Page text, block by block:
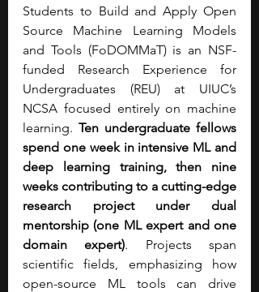
Students to Build and Apply Open
Source Machine Learning Models
and Tools (FoDOMMaT) is an NSF-
funded Research Experience for
Undergraduates (REU) at UIUC’s
NCSA focused entirely on machine
learning. Ten undergraduate fellows
spend one week in intensive ML and
deep learning training, then nine
weeks contributing to a cutting-edge
research project under dual
mentorship (one ML expert and one
domain expert). Projects span
scientific fields, emphasizing how
open-source ML tools can drive